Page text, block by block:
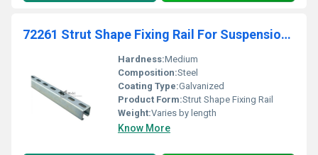
72261 Strut Shape Fixing Rail For Suspension And Support Supportage
Hardness:Medium
Composition:Steel
Coating Type:Galvanized
Product Form:Strut Shape Fixing Rail
Weight:Varies by length
Know More